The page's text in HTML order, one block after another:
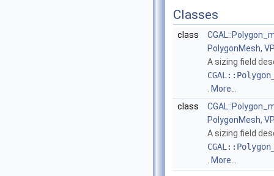
Classes
class
PolygonMesh,
A sizing field
More...
class
PolygonMesh,
A sizing field
More...